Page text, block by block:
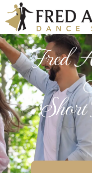
Fred